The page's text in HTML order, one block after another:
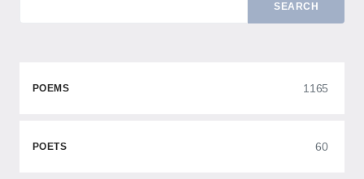
SEARCH
POEMS 1165
POETS 60